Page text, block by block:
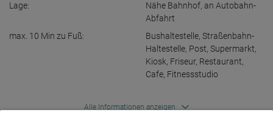
Lage:
Nähe Bahnhof, an Autobahn-
Abfahrt
max. 10 Min zu Fuß:
Bushaltestelle, Straßenbahn-
Haltestelle, Post, Supermarkt,
Kiosk, Friseur, Restaurant,
Cafe, Fitnessstudio
Alle Informationen anzeigen